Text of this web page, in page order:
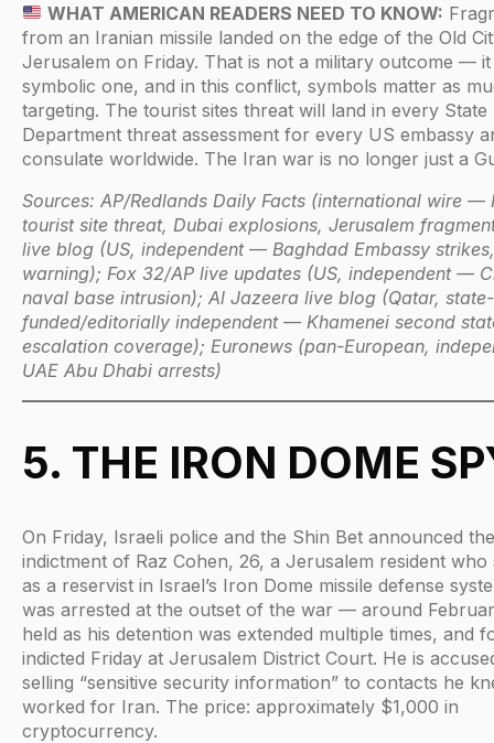
WHAT AMERICAN READERS NEED TO KNOW:
from an Iranian missile landed on the edge of the Old
Jerusalem on Friday. That is not a military outcome — it
symbolic one, and in this conflict, symbols matter as
targeting. The tourist sites threat will land in every State
Department threat assessment for every US embassy
consulate worldwide. The Iran war is no longer just a
Sources: AP/Redlands Daily Facts (international wire —
tourist site threat, Dubai explosions, Jerusalem
live blog (US, independent — Baghdad Embassy
warning); Fox 32/AP live updates (US, independent —
naval base intrusion); Al Jazeera live blog (Qatar, state-
funded/editorially independent — Khamenei second
escalation coverage); Euronews (pan-European,
UAE Abu Dhabi arrests)
5. THE IRON DOME
On Friday, Israeli police and the Shin Bet announced the
indictment of Raz Cohen, 26, a Jerusalem resident who
as a reservist in Israel’s Iron Dome missile defense
was arrested at the outset of the war — around
held as his detention was extended multiple times, and
indicted Friday at Jerusalem District Court. He is
selling “sensitive security information” to contacts he
worked for Iran. The price: approximately $1,000 in
cryptocurrency.